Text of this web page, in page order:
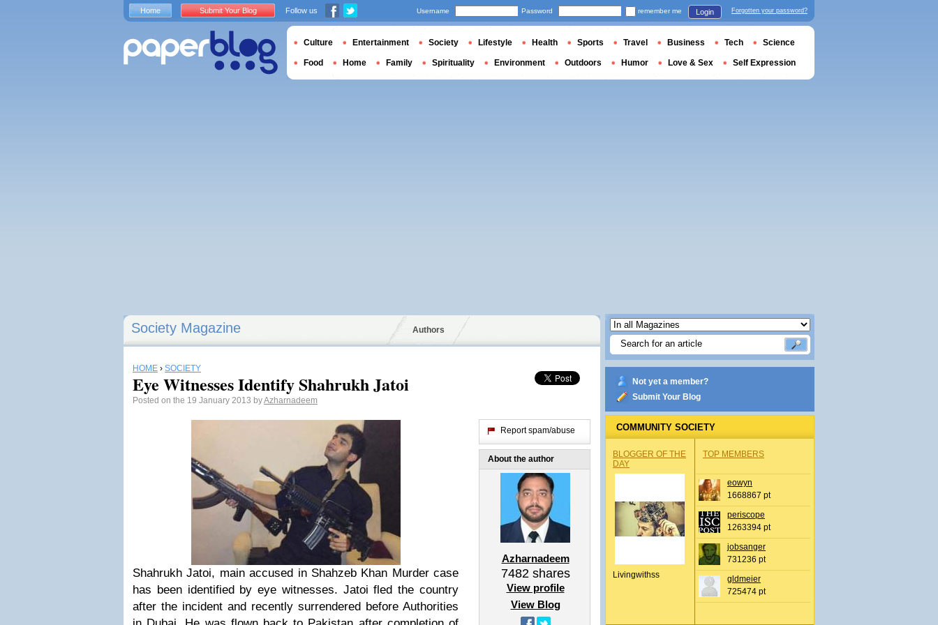
Society Magazine Authors
HOME › SOCIETY
Eye Witnesses Identify Shahrukh Jatoi
Posted on the 19 January 2013 byAzharnadeem
Shahrukh Jatoi, main accused in Shahzeb Khan Murder case
has been identified by eye witnesses. Jatoi fled the country
after the incident and recently surrendered before Authorities
Report spam/abuse
About the author
Azharnadeem
7482shares
View profile
View Blog
Not yet a member?
Submit Your Blog
COMMUNITY SOCIETY
BLOGGER OF THE
DAY
Livingwithss
TOP MEMBERS
eowyn
1668867 pt
periscope
1263394 pt
jobsanger
731236 pt
gldmeier
725474 pt
Home Submit Your Blog Follow us Username Password remember me Login Forgotten your password?
Culture Entertainment Society Lifestyle Health Sports Travel Business Tech Science
Food Home Family Spirituality Environment Outdoors Humor Love & Sex Self Expression